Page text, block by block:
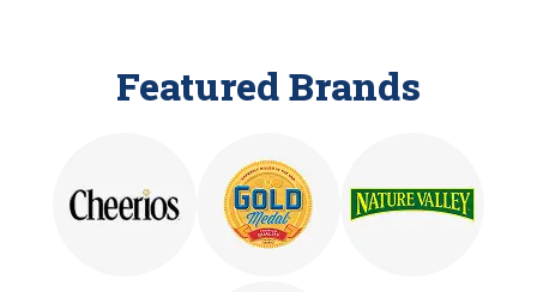
Featured Brands